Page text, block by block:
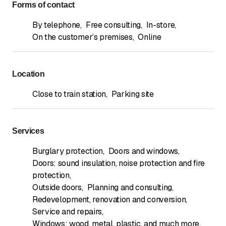
Windows for residential construction
window types. Windows with increased sound and heat
insulation for comfortable living.
Large windows for bright and modern commercial, office,
and industrial spaces. Functional and spacious designs.
Special window types for renovating old buildings, adapted
top priority.
Windows for historic preservation
Windows with stylish glazing bars and well-thought-out
construction details meet the requirements of monument
preservation.
Forms of contact
By telephone, Free consulting, In-store,
On the customer’s premises, Online
Location
Close to train station, Parking site
Services
Burglary protection, Doors and windows,
Doors: sound insulation, noise protection and fire
protection,
Outside doors, Planning and consulting,
Redevelopment, renovation and conversion,
Service and repairs,
Windows: wood, metal, plastic, and much more.